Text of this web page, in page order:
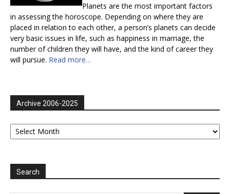
Planets are the most important factors
in assessing the horoscope. Depending on where they are
placed in relation to each other, a person’s planets can decide
very basic issues in life, such as happiness in marriage, the
number of children they will have, and the kind of career they
will pursue. Read more…
Archive 2006-2025
Archive
2006-
Search